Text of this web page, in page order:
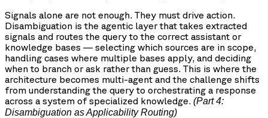
Signals alone are not enough. They must drive action.
Disambiguation is the agentic layer that takes extracted
signals and routes the query to the correct assistant or
knowledge bases — selecting which sources are in scope,
handling cases where multiple bases apply, and deciding
when to branch or ask rather than guess. This is where the
architecture becomes multi-agent and the challenge shifts
from understanding the query to orchestrating a response
across a system of specialized knowledge. (Part 4:
Disambiguation as Applicability Routing)